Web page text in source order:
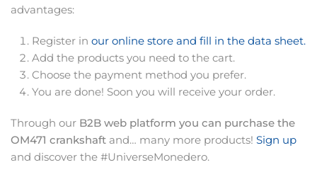
advantages:
Register in our online store and fill in the data sheet.
Add the products you need to the cart.
Choose the payment method you prefer.
You are done! Soon you will receive your order.
Through our B2B web platform you can purchase the
OM471 crankshaft and… many more products! Sign up
and discover the #UniverseMonedero.